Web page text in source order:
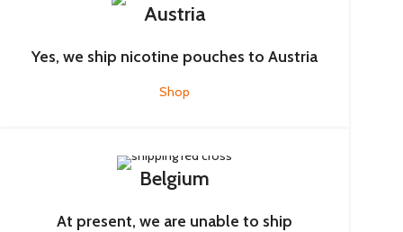
Austria
Yes, we ship nicotine pouches to Austria
Shop
Belgium
At present, we are unable to ship